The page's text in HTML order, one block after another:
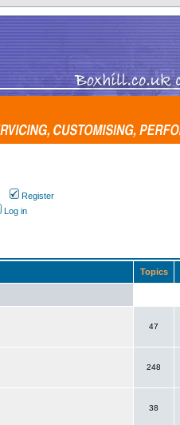
Register
Log in
Topics
47
248
38